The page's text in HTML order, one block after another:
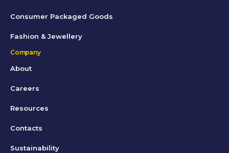
Consumer Packaged Goods
Fashion & Jewellery
Company
About
Careers
Resources
Contacts
Sustainability